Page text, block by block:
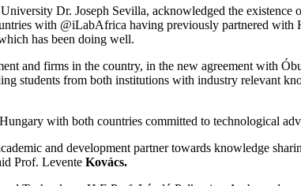
Dr. Joseph Sevilla, acknowledged the
with @iLabAfrica having previously partnered
has been doing well.
and firms in the country, in the new agreement with
students from both institutions with industry relevant
with both countries committed to technological
and development partner towards knowledge
Prof. Levente Kovács.